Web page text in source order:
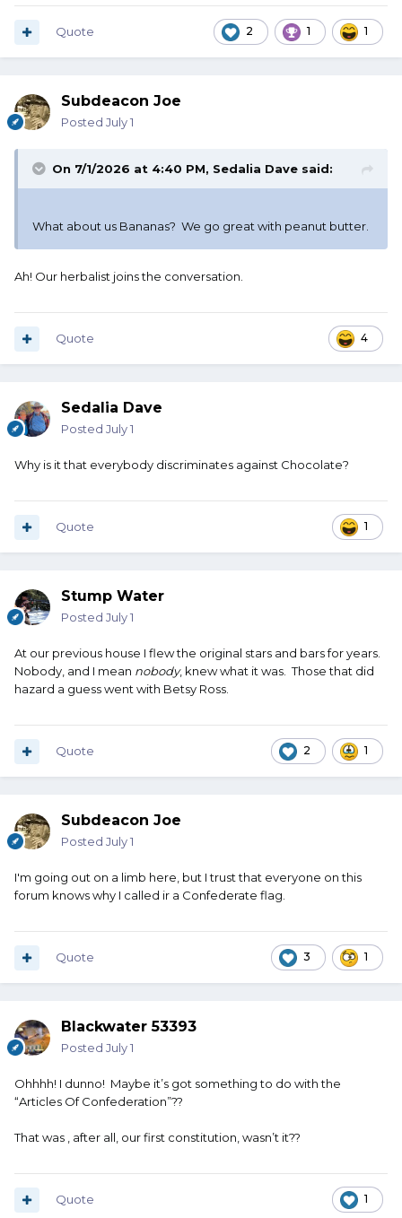
2 1 1
Quote
Subdeacon Joe
Posted July 1
On 7/1/2026 at 4:40 PM, Sedalia Dave said:
What about us Bananas? We go great with peanut butter.
Ah! Our herbalist joins the conversation.
4
Quote
Sedalia Dave
Posted July 1
Why is it that everybody discriminates against Chocolate?
1
Quote
Stump Water
Posted July 1
At our previous house I flew the original stars and bars for years.
Nobody, and I mean nobody, knew what it was. Those that did
hazard a guess went with Betsy Ross.
2 1
Quote
Subdeacon Joe
Posted July 1
I'm going out on a limb here, but I trust that everyone on this
forum knows why I called ir a Confederate flag.
3 1
Quote
Blackwater 53393
Posted July 1
Ohhhh! I dunno! Maybe it’s got something to do with the
“Articles Of Confederation”??
That was , after all, our first constitution, wasn’t it??
1
Quote